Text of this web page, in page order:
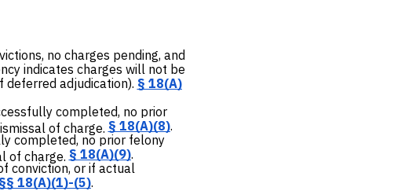
no charges pending, and
indicates charges will not be
deferred adjudication). § 18(A)
completed, no prior
of charge. § 18(A)(8).
completed, no prior felony
of charge. § 18(A)(9).
conviction, or if actual
§§ 18(A)(1)-(5).